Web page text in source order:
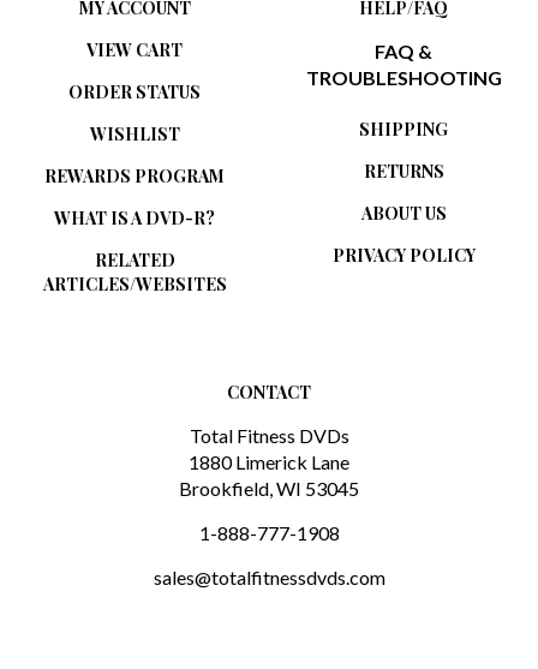
VIEW CART
ORDER STATUS
WISHLIST
REWARDS PROGRAM
WHAT IS A DVD-R?
RELATED
ARTICLES/WEBSITES
FAQ &
TROUBLESHOOTING
RETURNS
ABOUT US
PRIVACY POLICY
Total Fitness DVDs
1880 Limerick Lane
Brookfield, WI 53045
1-888-777-1908
sales@totalfitnessdvds.com